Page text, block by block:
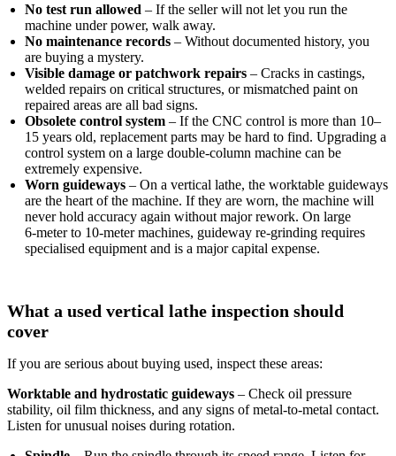
No test run allowed – If the seller will not let you run the
machine under power, walk away.
No maintenance records – Without documented history, you
are buying a mystery.
Visible damage or patchwork repairs – Cracks in castings,
welded repairs on critical structures, or mismatched paint on
repaired areas are all bad signs.
Obsolete control system – If the CNC control is more than 10–
15 years old, replacement parts may be hard to find. Upgrading a
control system on a large double‑column machine can be
extremely expensive.
Worn guideways – On a vertical lathe, the worktable guideways
are the heart of the machine. If they are worn, the machine will
never hold accuracy again without major rework. On large
6‑meter to 10‑meter machines, guideway re‑grinding requires
specialised equipment and is a major capital expense.
What a used vertical lathe inspection should
cover
If you are serious about buying used, inspect these areas:
Worktable and hydrostatic guideways – Check oil pressure
stability, oil film thickness, and any signs of metal‑to‑metal contact.
Listen for unusual noises during rotation.